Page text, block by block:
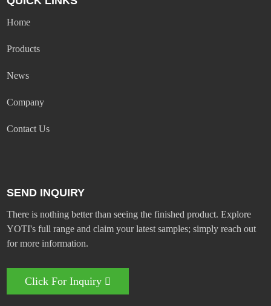
Home
Products
News
Company
Contact Us
SEND INQUIRY
There is nothing better than seeing the finished product. Explore
YOTI's full range and claim your latest samples; simply reach out
for more information.
Click For Inquiry